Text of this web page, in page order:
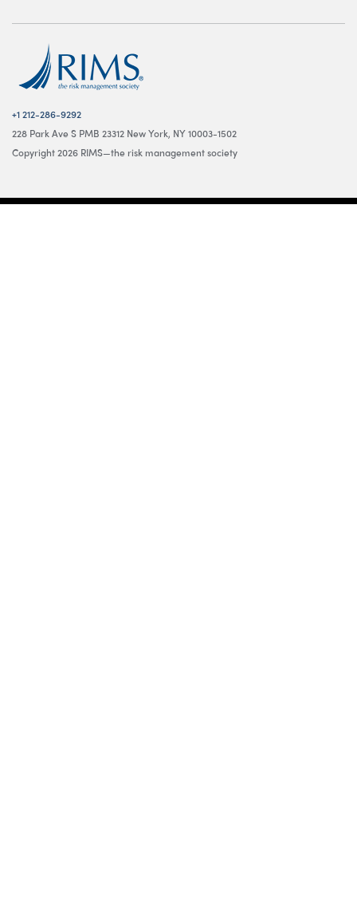
+1 212-286-9292
228 Park Ave S PMB 23312 New York, NY 10003-1502
Copyright 2026 RIMS—the risk management society